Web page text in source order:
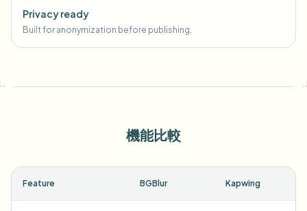
Privacy ready
Built for anonymization before publishing.
機能比較
Feature BGBlur Kapwing